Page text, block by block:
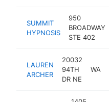
SUMMIT
HYPNOSIS
950
BROADWAY
STE 402
LAUREN
ARCHER
20032
94TH
DR NE
WA